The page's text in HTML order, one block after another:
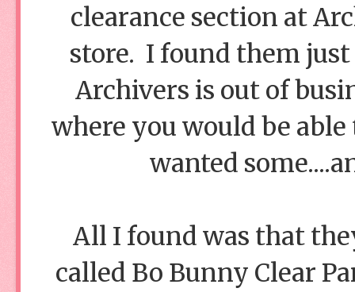
clearance section at
store. I found them
Archivers is out of
where you would be
wanted
All I found was that
called Bo Bunny Clear